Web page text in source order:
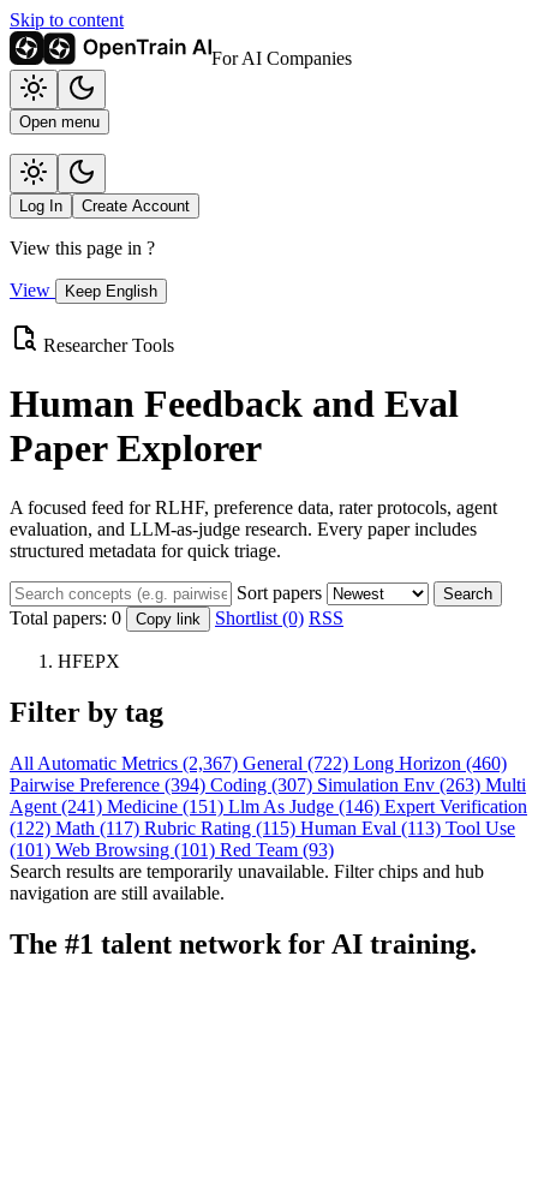
Skip to content
For AI Companies
Open menu
Log In Create Account
View this page in ?
View Keep English
Researcher Tools
Human Feedback and Eval
Paper Explorer
A focused feed for RLHF, preference data, rater protocols, agent
evaluation, and LLM-as-judge research. Every paper includes
structured metadata for quick triage.
Sort papers Search
Total papers: 0 Copy link Shortlist (0) RSS
HFEPX
Filter by tag
All Automatic Metrics (2,367) General (722) Long Horizon (460)
Pairwise Preference (394) Coding (307) Simulation Env (263) Multi
Agent (241) Medicine (151) Llm As Judge (146) Expert Verification
(122) Math (117) Rubric Rating (115) Human Eval (113) Tool Use
(101) Web Browsing (101) Red Team (93)
Search results are temporarily unavailable. Filter chips and hub
navigation are still available.
The #1 talent network for AI training.